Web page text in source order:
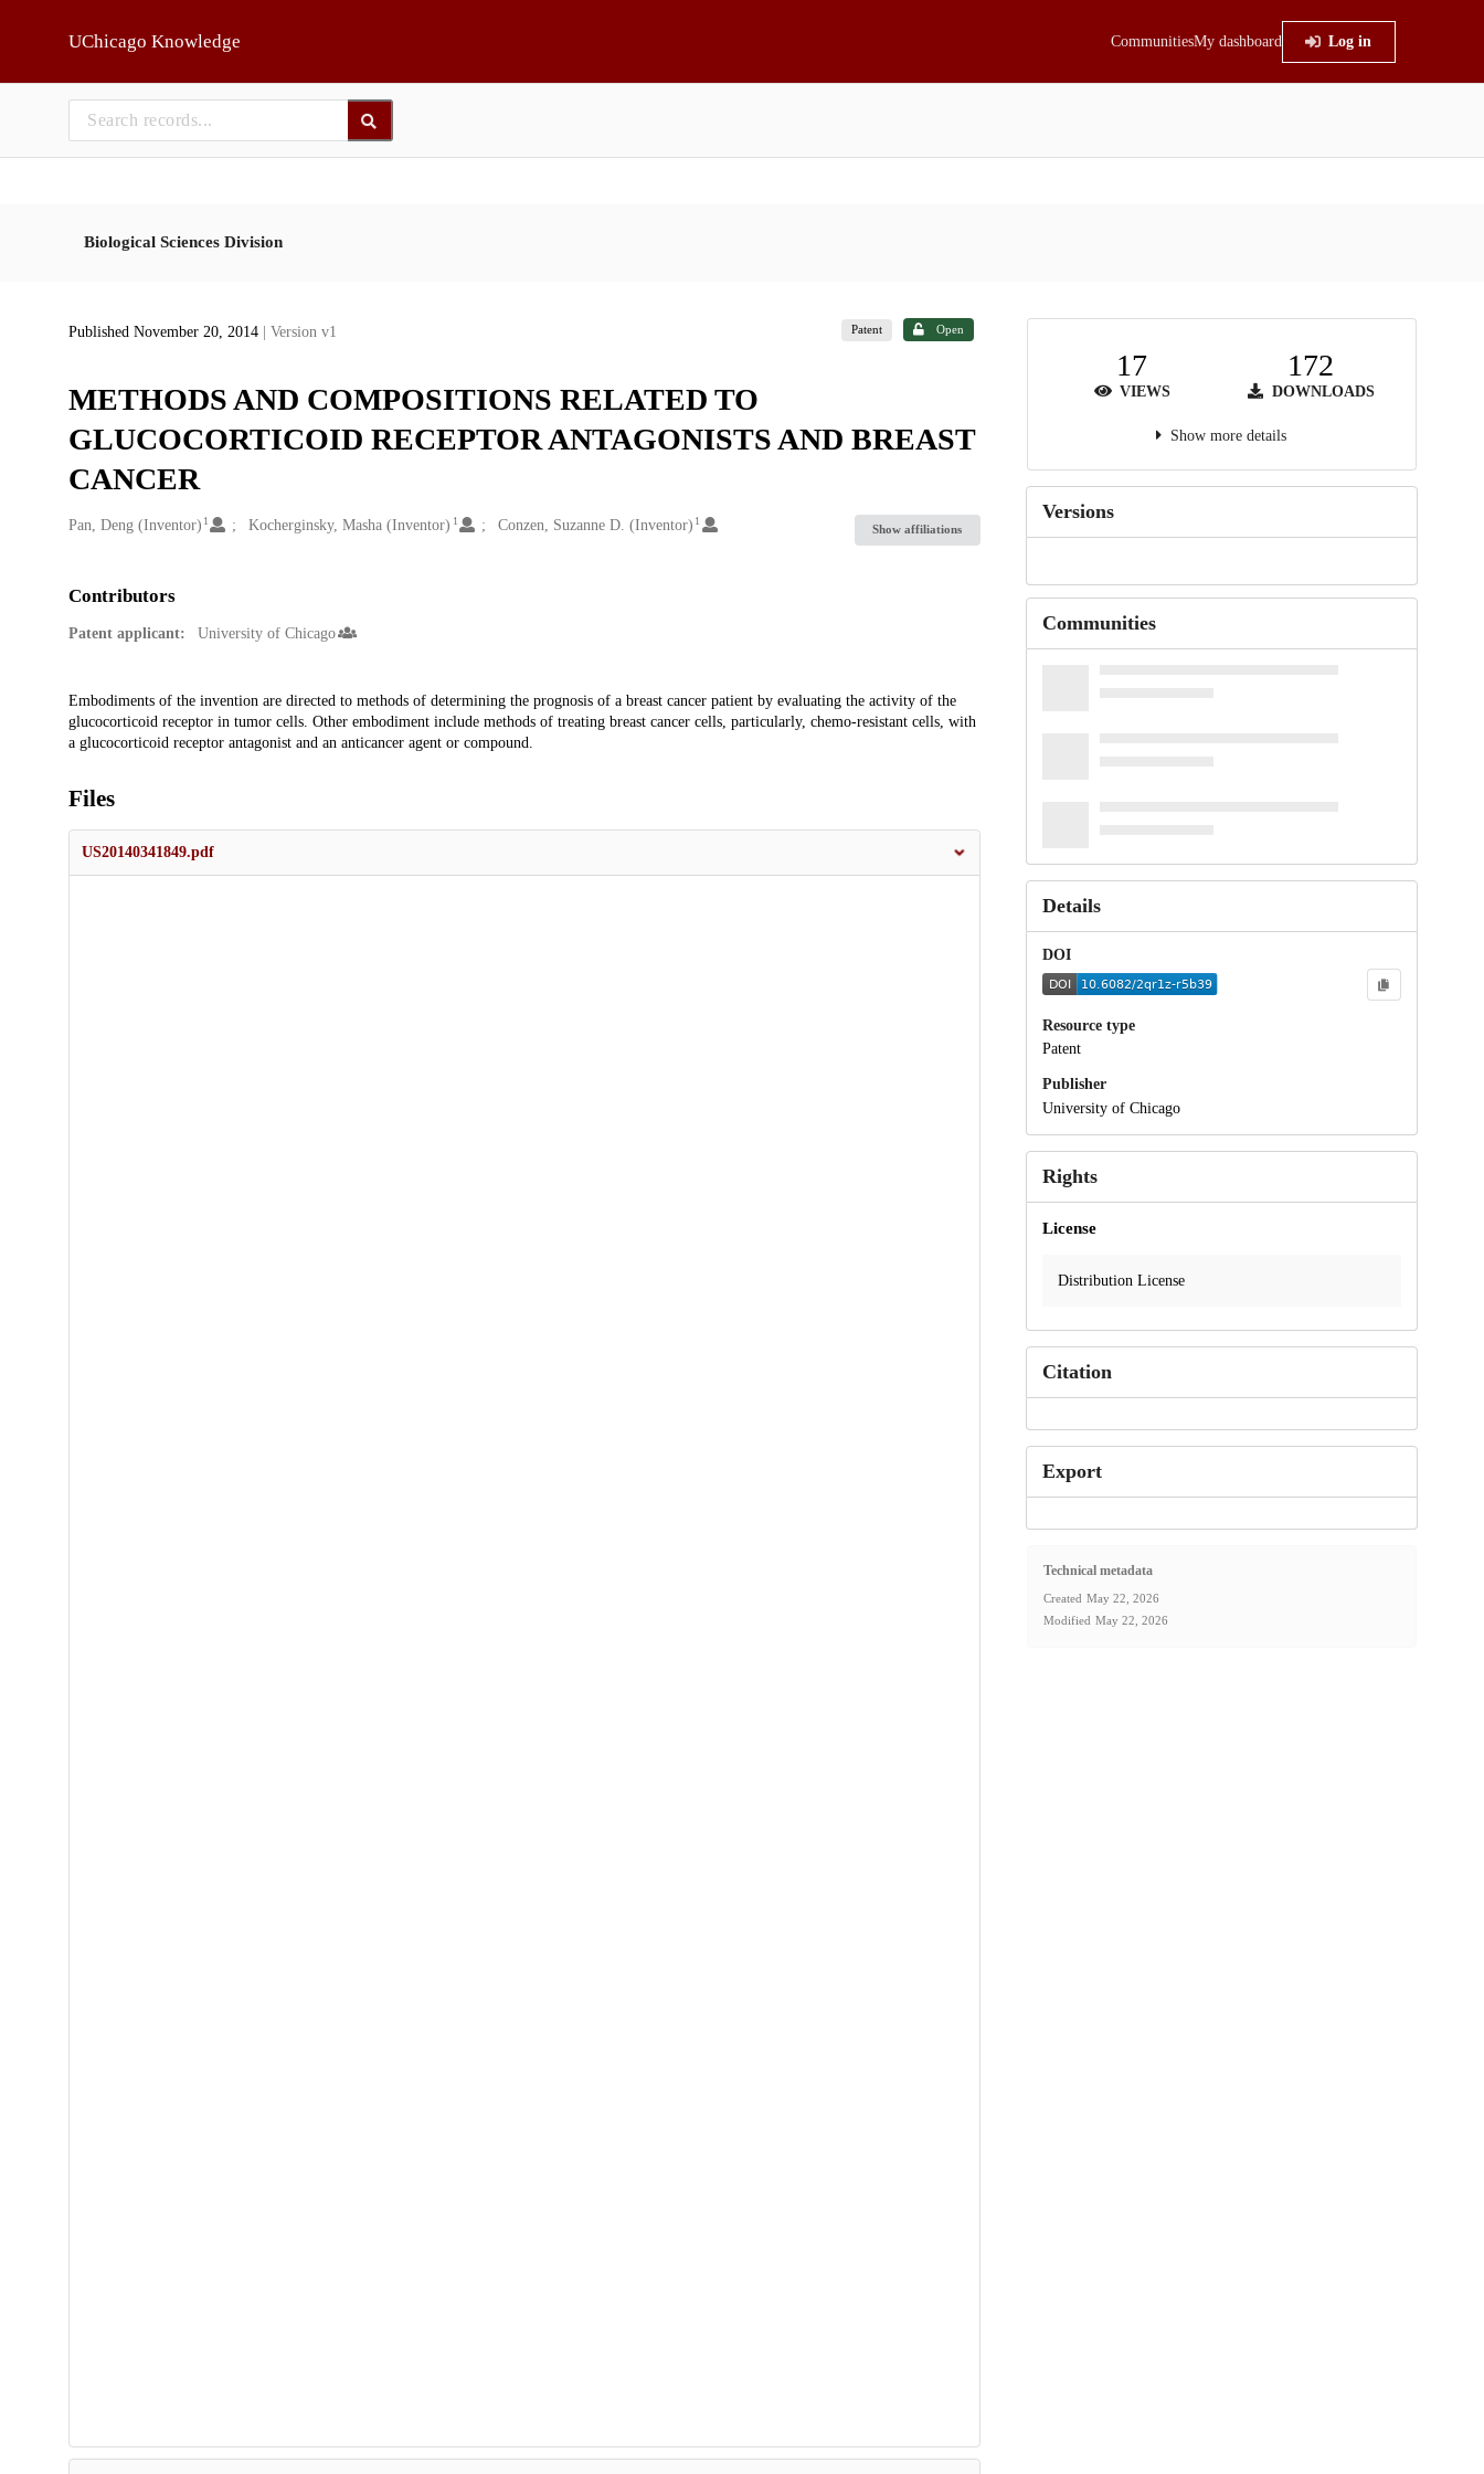
UChicago Knowledge CommunitiesMy dashboard Log in
Biological Sciences Division
Published November 20, 2014 | Version v1 Patent Open
METHODS AND COMPOSITIONS RELATED TO
GLUCOCORTICOID RECEPTOR ANTAGONISTS AND BREAST
CANCER
Creators
Pan, Deng (Inventor) 1 Kocherginsky, Masha (Inventor) 1 Conzen, Suzanne D. (Inventor) 1
Show affiliations
Contributors
Patent applicant: University of Chicago
Description
Embodiments of the invention are directed to methods of determining the prognosis of a breast cancer patient by evaluating the activity of the
glucocorticoid receptor in tumor cells. Other embodiment include methods of treating breast cancer cells, particularly, chemo-resistant cells, with
a glucocorticoid receptor antagonist and an anticancer agent or compound.
Files
US20140341849.pdf
17
VIEWS
172
DOWNLOADS
Show more details
Versions
Communities
Details
DOI
Resource type
Patent
Publisher
University of Chicago
Rights
License
Distribution License
Citation
Export
Technical metadata
Created May 22, 2026
Modified May 22, 2026